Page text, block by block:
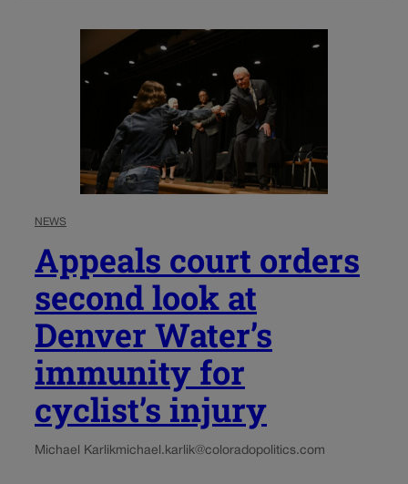
NEWS
Appeals court orders
second look at
Denver Water’s
immunity for
cyclist’s injury
Michael Karlikmichael.karlik@coloradopolitics.com